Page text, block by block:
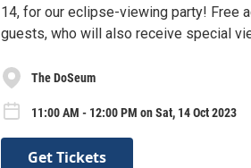
14, for our eclipse-viewing party! Free
guests, who will also receive special
The DoSeum
11:00 AM - 12:00 PM on Sat, 14 Oct 2023
Get Tickets